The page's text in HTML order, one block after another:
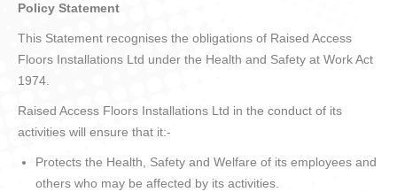
Policy Statement
This Statement recognises the obligations of Raised Access
Floors Installations Ltd under the Health and Safety at Work Act
1974.
Raised Access Floors Installations Ltd in the conduct of its
activities will ensure that it:-
Protects the Health, Safety and Welfare of its employees and
others who may be affected by its activities.